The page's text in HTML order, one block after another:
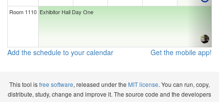
Room 1110 Exhibitor Hall Day One
Add the schedule to your calendar Get the mobile app!
This tool isfree software, released under the MIT license. You can run, copy,
distribute, study, change and improve it. The source code and the developers